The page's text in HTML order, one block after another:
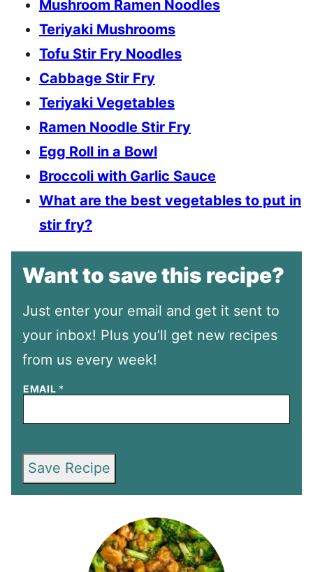
Mushroom Ramen Noodles
Teriyaki Mushrooms
Tofu Stir Fry Noodles
Cabbage Stir Fry
Teriyaki Vegetables
Ramen Noodle Stir Fry
Egg Roll in a Bowl
Broccoli with Garlic Sauce
What are the best vegetables to put in
stir fry?
Want to save this recipe?
Just enter your email and get it sent to
your inbox! Plus you’ll get new recipes
from us every week!
EMAIL *
Save Recipe